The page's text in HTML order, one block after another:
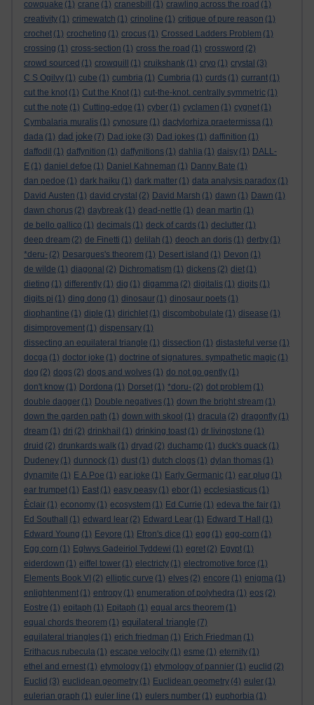
cowquake (1) crane (1) cranesbill (1) crawling across the road (1)
creativity (1) crimewatch (1) crinoline (1) critique of pure reason (1)
crochet (1) crocheting (1) crocus (1) Crossed Ladders Problem (1)
crossing (1) cross-section (1) cross the road (1) crossword (2)
crowd sourced (1) crowquill (1) cruikshank (1) cryo (1) crystal (3)
C S Ogilvy (1) cube (1) cumbria (1) Cumbria (1) curds (1) currant (1)
cut the knot (1) Cut the Knot (1) cut-the-knot. centrally symmetric (1)
cut the note (1) Cutting-edge (1) cyber (1) cyclamen (1) cygnet (1)
Cymbalaria muralis (1) cynosure (1) dactylorhiza praetermissa (1)
dada (1) dad joke (7) Dad joke (3) Dad jokes (1) daffinition (1)
daffodil (1) daffynition (1) daffynitions (1) dahlia (1) daisy (1) DALL-
E (1) daniel defoe (1) Daniel Kahneman (1) Danny Bate (1)
dan pedoe (1) dark haiku (1) dark matter (1) data analysis paradox (1)
David Austen (1) david crystal (2) David Marsh (1) dawn (1) Dawn (1)
dawn chorus (2) daybreak (1) dead-nettle (1) dean martin (1)
de bello gallico (1) decimals (1) deck of cards (1) declutter (1)
deep dream (2) de Finetti (1) delilah (1) deoch an doris (1) derby (1)
*deru- (2) Desargues's theorem (1) Desert island (1) Devon (1)
de wilde (1) diagonal (2) Dichromatism (1) dickens (2) diet (1)
dieting (1) differently (1) dig (1) digamma (2) digitalis (1) digits (1)
digits pi (1) ding dong (1) dinosaur (1) dinosaur poets (1)
diophantine (1) diple (1) dirichlet (1) discombobulate (1) disease (1)
disimprovement (1) dispensary (1)
dissecting an equilateral triangle (1) dissection (1) distasteful verse (1)
docga (1) doctor joke (1) doctrine of signatures. sympathetic magic (1)
dog (2) dogs (2) dogs and wolves (1) do not go gently (1)
don't know (1) Dordona (1) Dorset (1) *doru- (2) dot problem (1)
double dagger (1) Double negatives (1) down the bright stream (1)
down the garden path (1) down with skool (1) dracula (2) dragonfly (1)
dream (1) dri (2) drinkhail (1) drinking toast (1) dr livingstone (1)
druid (2) drunkards walk (1) dryad (2) duchamp (1) duck's quack (1)
Dudeney (1) dunnock (1) dust (1) dutch clogs (1) dylan thomas (1)
dynamite (1) E A Poe (1) ear joke (1) Early Germanic (1) ear plug (1)
ear trumpet (1) East (1) easy peasy (1) ebor (1) ecclesiasticus (1)
Èclair (1) economy (1) ecosystem (1) Ed Currie (1) edeva the fair (1)
Ed Southall
(1) edward lear (2) Edward Lear (1) Edward T Hall
(1)
Edward Young (1) Eeyore (1) Efron's dice (1) egg (1) egg-corn (1)
Egg corn (1) Eglwys Gadeiriol Tyddewi (1) egret (2) Egypt (1)
eiderdown (1) eiffel tower (1) electricty (1) electromotive force (1)
Elements Book VI (2) elliptic curve (1) elves (2) encore (1) enigma (1)
enlightenment (1) entropy (1) enumeration of polyhedra (1) eos (2)
Eostre (1) epitaph (1) Epitaph (1) equal arcs theorem (1)
equal chords theorem (1) equilateral triangle (7)
equilateral triangles (1) erich friedman (1) Erich Friedman (1)
Erithacus rubecula (1) escape velocity (1) esme (1) eternity (1)
ethel and ernest (1) etymology (1) etymology of pannier (1) euclid (2)
Euclid (3) euclidean geometry (1) Euclidean geometry (4) euler (1)
eulerian graph (1) euler line (1) eulers number (1) euphorbia (1)